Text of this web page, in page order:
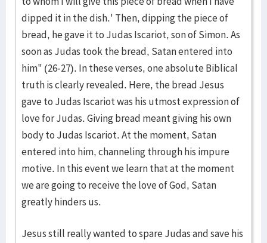
dipped it in the dish.' Then, dipping the piece of
bread, he gave it to Judas Iscariot, son of Simon. As
soon as Judas took the bread, Satan entered into
him" (26-27). In these verses, one absolute Biblical
truth is clearly revealed. Here, the bread Jesus
gave to Judas Iscariot was his utmost expression of
love for Judas. Giving bread meant giving his own
body to Judas Iscariot. At the moment, Satan
entered into him, channeling through his impure
motive. In this event we learn that at the moment
we are going to receive the love of God, Satan
greatly hinders us.
Jesus still really wanted to spare Judas and save his